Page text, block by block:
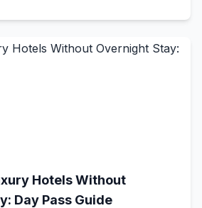
Hotels Without
Day Pass Guide